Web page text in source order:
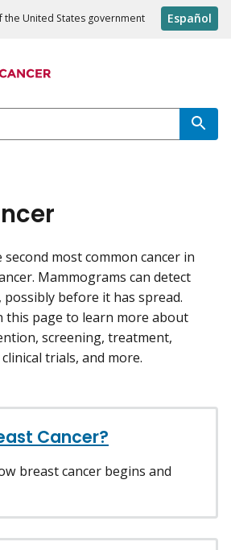
the United States government Español
most common cancer in
Mammograms can detect
possibly before it has spread.
this page to learn more about
screening, treatment,
trials, and more.
Cancer?
breast cancer begins and